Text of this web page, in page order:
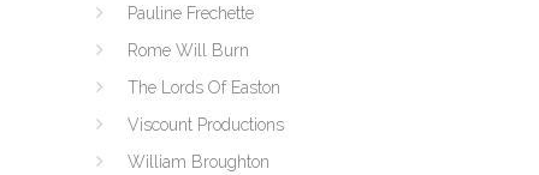
Pauline Frechette
Rome Will Burn
The Lords Of Easton
Viscount Productions
William Broughton